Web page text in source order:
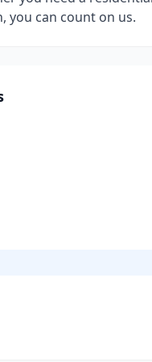
you can count on us.